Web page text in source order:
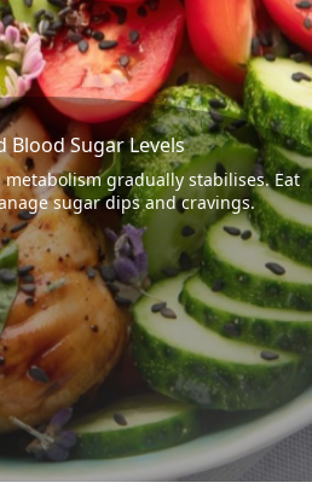
Blood Sugar Levels
gradually stabilises. Eat
sugar dips and cravings.